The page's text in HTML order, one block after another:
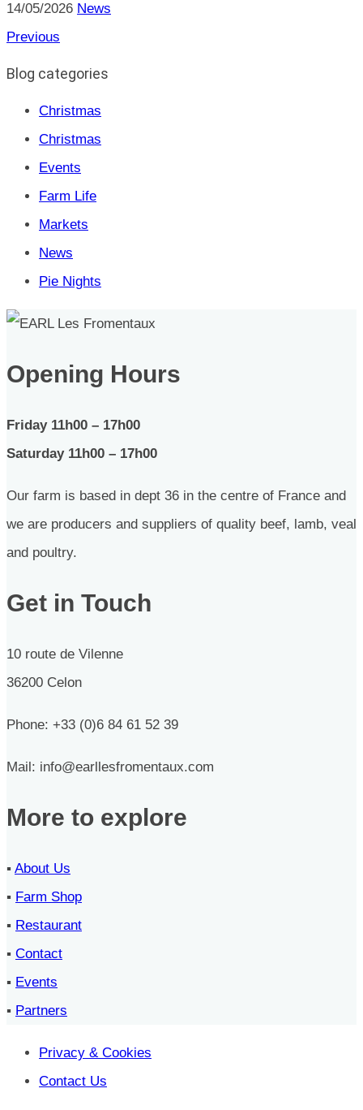
14/05/2026 News
Previous
Blog categories
Christmas
Christmas
Events
Farm Life
Markets
News
Pie Nights
Opening Hours
Friday 11h00 – 17h00
Saturday 11h00 – 17h00
Our farm is based in dept 36 in the centre of France and
we are producers and suppliers of quality beef, lamb, veal
and poultry.
Get in Touch
10 route de Vilenne
36200 Celon
Phone: +33 (0)6 84 61 52 39
Mail: info@earllesfromentaux.com
More to explore
▪︎ About Us
▪︎ Farm Shop
▪︎ Restaurant
▪︎ Contact
▪︎ Events
▪︎ Partners
Privacy & Cookies
Contact Us